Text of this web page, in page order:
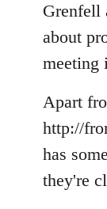
Grenfell
about
meeting
Apart
http://
has
they're